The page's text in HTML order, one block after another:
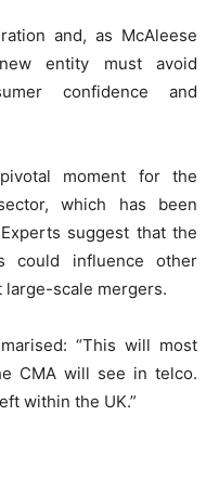
and, as McAleese
entity must avoid
confidence and
moment for the
which has been
suggest that the
could influence other
scale mergers.
“This will most
CMA will see in telco.
within the UK.”